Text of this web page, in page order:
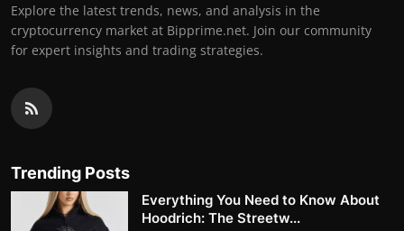
Explore the latest trends, news, and analysis in the
cryptocurrency market at Bipprime.net. Join our community
for expert insights and trading strategies.
Trending Posts
Everything You Need to Know About
Hoodrich: The Streetw...